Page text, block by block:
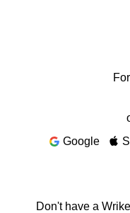
Google
Don't have a